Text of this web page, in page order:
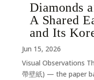
Diamonds
A Shared
and Its
Jun 15, 2026
Visual Observations
帶壁紙) — the paper